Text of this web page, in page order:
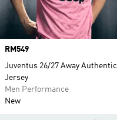
Price
RM549
Juventus 26/27 Away Authentic
Jersey
Men Performance
New